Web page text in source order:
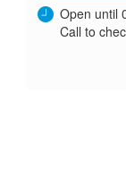
Open until
Call to